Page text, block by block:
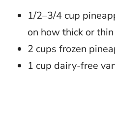
1/2–3/4 cup
on how thick or
2 cups frozen
1 cup dairy-free